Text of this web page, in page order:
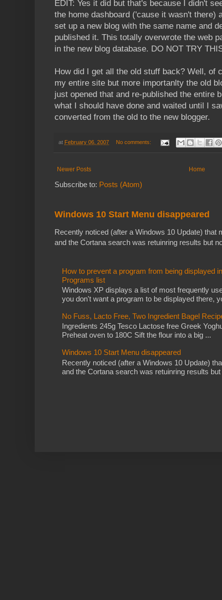
EDIT: Yes it did but that's because I didn't
the home dashboard ('cause it wasn't there)
set up a new blog with the same name and
published it. This totally overwrote the web
in the new blog database. DO NOT TRY
How did I get all the old stuff back? Well, of
my entire site but more importanlty the old
just opened that and re-published the entire
what I should have done and waited until I
converted from the old to the new blogger.
at February 06, 2007 No comments:
Newer Posts Home
Subscribe to: Posts (Atom)
Windows 10 Start Menu disappeared
Recently noticed (after a Windows 10 Update) that
and the Cortana search was retuinring results but
How to prevent a program from being displayed
Programs list
Windows XP displays a list of most frequently
you don't want a program to be displayed there,
No Fuss, Lacto Free, Two Ingredient Bagel
Ingredients 245g Tesco Lactose free Greek
Preheat oven to 180C Sift the flour into a big ...
Windows 10 Start Menu disappeared
Recently noticed (after a Windows 10 Update)
and the Cortana search was retuinring results but